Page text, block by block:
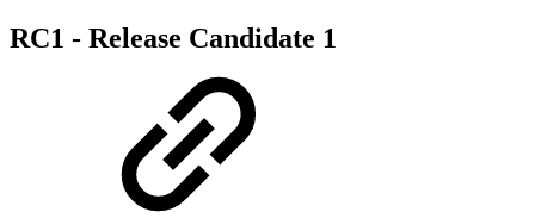
RC1 - Release Candidate 1